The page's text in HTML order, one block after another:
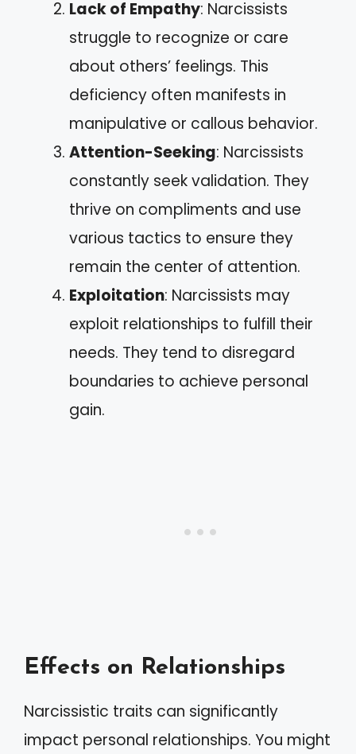
Lack of Empathy: Narcissists
struggle to recognize or care
about others’ feelings. This
deficiency often manifests in
manipulative or callous behavior.
Attention-Seeking: Narcissists
constantly seek validation. They
thrive on compliments and use
various tactics to ensure they
remain the center of attention.
Exploitation: Narcissists may
exploit relationships to fulfill their
needs. They tend to disregard
boundaries to achieve personal
gain.
Effects on Relationships
Narcissistic traits can significantly
impact personal relationships. You might